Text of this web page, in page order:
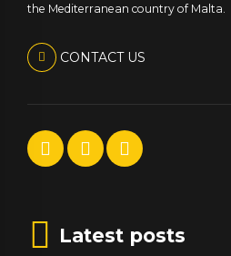
the Mediterranean country of Malta.
CONTACT US
Latest posts